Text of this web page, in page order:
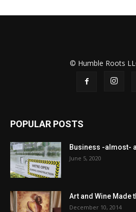
© Humble Roots
POPULAR POSTS
Business -almost-
June 5, 2020
Art and Wine Made
December 10, 2014